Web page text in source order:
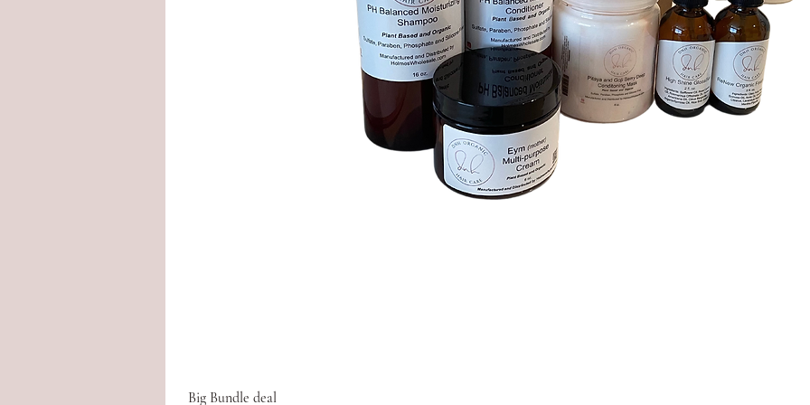
Big Bundle deal